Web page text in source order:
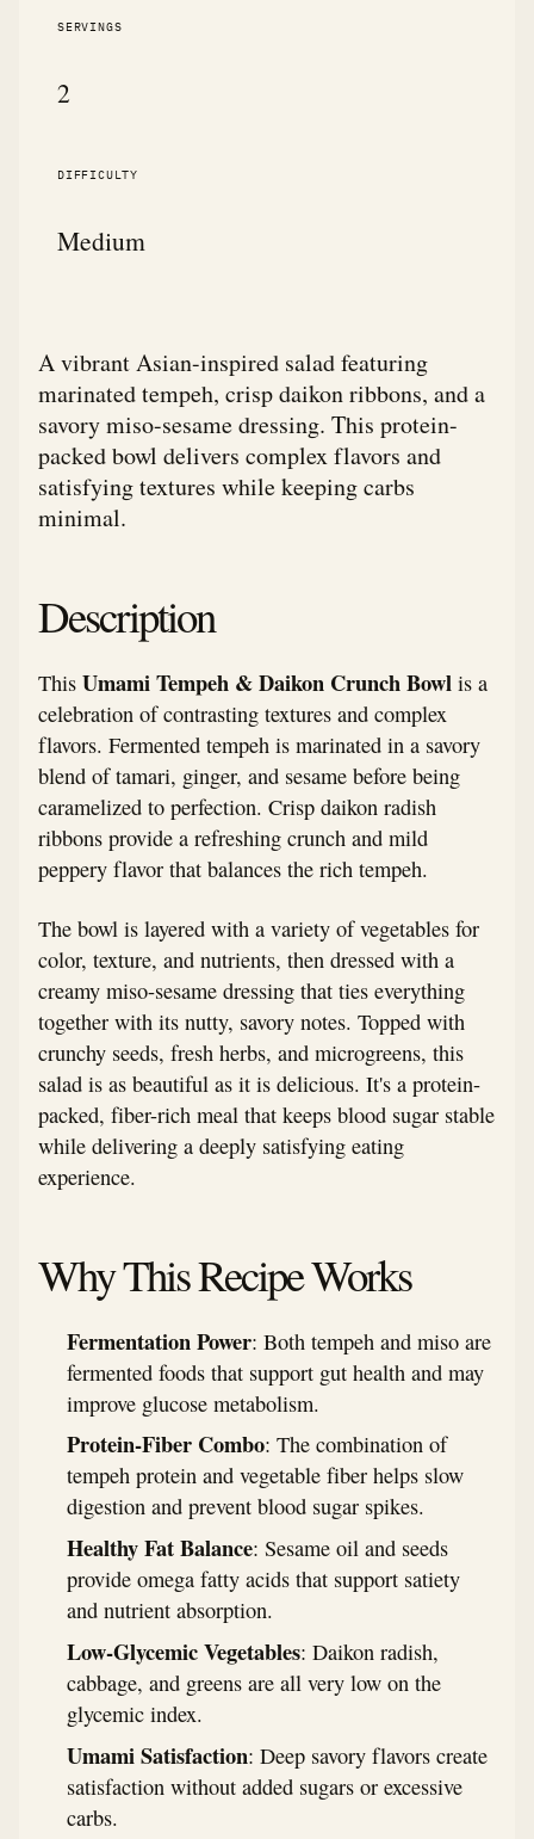
SERVINGS
2
DIFFICULTY
Medium
A vibrant Asian-inspired salad featuring
marinated tempeh, crisp daikon ribbons, and a
savory miso-sesame dressing. This protein-
packed bowl delivers complex flavors and
satisfying textures while keeping carbs
minimal.
Description
This Umami Tempeh & Daikon Crunch Bowl is a
celebration of contrasting textures and complex
flavors. Fermented tempeh is marinated in a savory
blend of tamari, ginger, and sesame before being
caramelized to perfection. Crisp daikon radish
ribbons provide a refreshing crunch and mild
peppery flavor that balances the rich tempeh.
The bowl is layered with a variety of vegetables for
color, texture, and nutrients, then dressed with a
creamy miso-sesame dressing that ties everything
together with its nutty, savory notes. Topped with
crunchy seeds, fresh herbs, and microgreens, this
salad is as beautiful as it is delicious. It's a protein-
packed, fiber-rich meal that keeps blood sugar stable
while delivering a deeply satisfying eating
experience.
Why This Recipe Works
Fermentation Power: Both tempeh and miso are
fermented foods that support gut health and may
improve glucose metabolism.
Protein-Fiber Combo: The combination of
tempeh protein and vegetable fiber helps slow
digestion and prevent blood sugar spikes.
Healthy Fat Balance: Sesame oil and seeds
provide omega fatty acids that support satiety
and nutrient absorption.
Low-Glycemic Vegetables: Daikon radish,
cabbage, and greens are all very low on the
glycemic index.
Umami Satisfaction: Deep savory flavors create
satisfaction without added sugars or excessive
carbs.